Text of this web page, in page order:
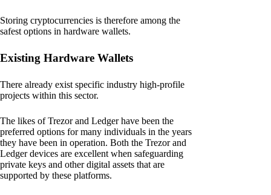
Storing cryptocurrencies is therefore among the
safest options in hardware wallets.
Existing Hardware Wallets
There already exist specific industry high-profile
projects within this sector.
The likes of Trezor and Ledger have been the
preferred options for many individuals in the years
they have been in operation. Both the Trezor and
Ledger devices are excellent when safeguarding
private keys and other digital assets that are
supported by these platforms.